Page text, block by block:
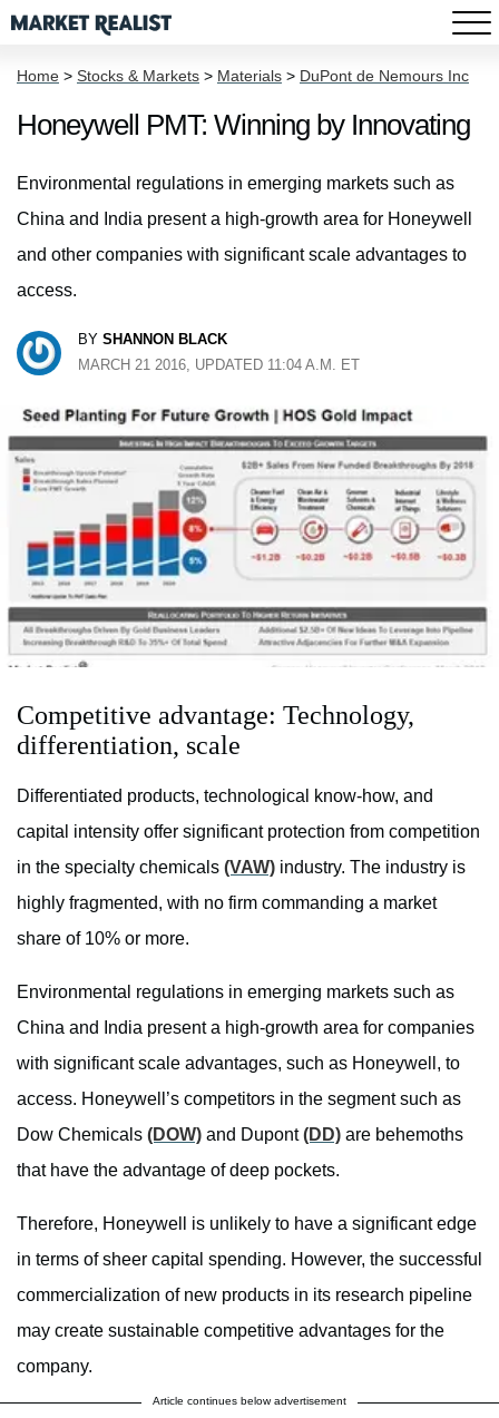
Home > Stocks & Markets > Materials > DuPont de Nemours Inc
Honeywell PMT: Winning by Innovating
Environmental regulations in emerging markets such as
China and India present a high-growth area for Honeywell
and other companies with significant scale advantages to
access.
BY SHANNON BLACK
MARCH 21 2016, UPDATED 11:04 A.M. ET
Competitive advantage: Technology,
differentiation, scale
Differentiated products, technological know-how, and
capital intensity offer significant protection from competition
in the specialty chemicals (VAW) industry. The industry is
highly fragmented, with no firm commanding a market
share of 10% or more.
Environmental regulations in emerging markets such as
China and India present a high-growth area for companies
with significant scale advantages, such as Honeywell, to
access. Honeywell’s competitors in the segment such as
Dow Chemicals (DOW) and Dupont(DD) are behemoths
that have the advantage of deep pockets.
Therefore, Honeywell is unlikely to have a significant edge
in terms of sheer capital spending. However, the successful
commercialization of new products in its research pipeline
may create sustainable competitive advantages for the
company.
Article continues below advertisement